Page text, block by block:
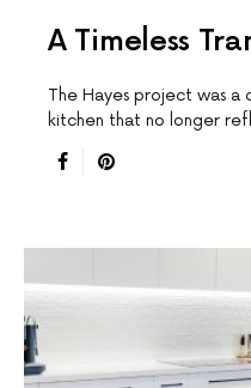
A Timeless
The Hayes project was
kitchen that no longer